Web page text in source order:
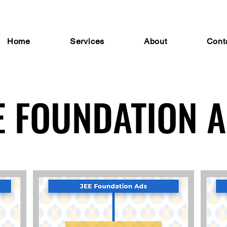
Home Services About
FOUNDATION
FOUNDATION